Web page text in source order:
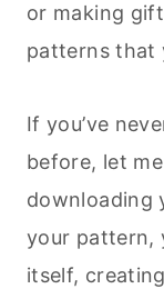
or making
patterns that
If you’ve
before, let
downloading
your pattern,
itself,